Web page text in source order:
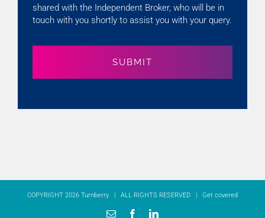
shared with the Independent Broker, who will be in
touch with you shortly to assist you with your query.
COPYRIGHT 2026 Turnberry | ALL RIGHTS RESERVED | Get covered
Email FacebookLinkedIn